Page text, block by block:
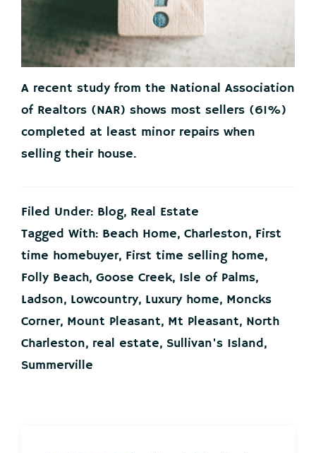
A recent study from the National Association
of Realtors (NAR) shows most sellers (61%)
completed at least minor repairs when
selling their house.
Filed Under: Blog, Real Estate
Tagged With: Beach Home, Charleston, First
time homebuyer, First time selling home,
Folly Beach, Goose Creek, Isle of Palms,
Ladson, Lowcountry, Luxury home, Moncks
Corner, Mount Pleasant, Mt Pleasant, North
Charleston, real estate, Sullivan's Island,
Summerville